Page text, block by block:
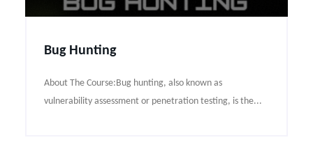
Bug Hunting
About The Course:Bug hunting, also known as
vulnerability assessment or penetration testing, is the...